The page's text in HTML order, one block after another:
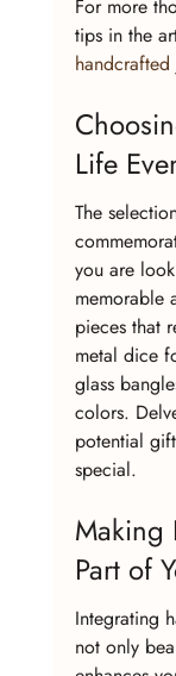
For more
tips in the
handcrafted
Life
The
you are
memorable
pieces that
metal dice
glass
colors.
potential
special.
Making
Part of
Integrating
not only